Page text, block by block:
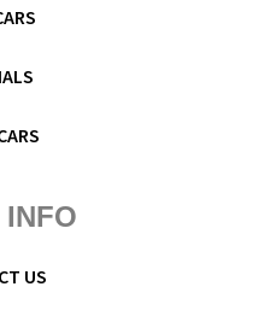
INFO
US